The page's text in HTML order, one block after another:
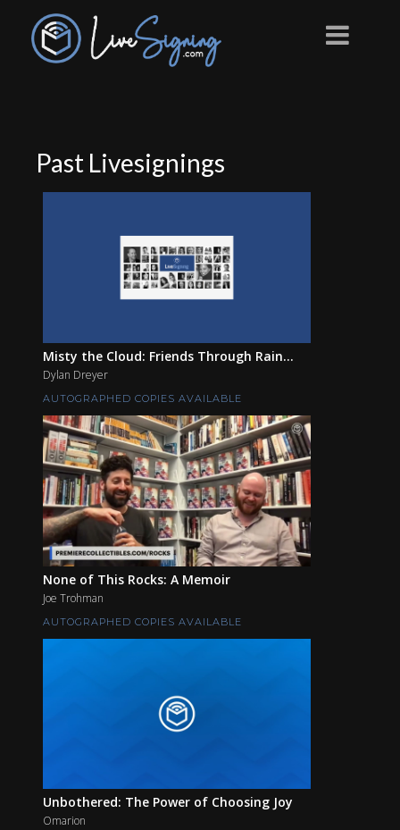
Past Livesignings
Misty the Cloud: Friends Through Rain...
Dylan Dreyer
AUTOGRAPHED COPIES AVAILABLE
None of This Rocks: A Memoir
Joe Trohman
AUTOGRAPHED COPIES AVAILABLE
Unbothered: The Power of Choosing Joy
Omarion